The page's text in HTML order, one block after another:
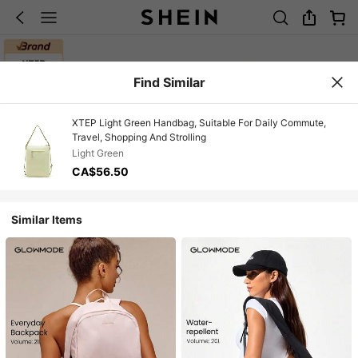
Find Similar
XTEP Light Green Handbag, Suitable For Daily Commute,
Travel, Shopping And Strolling
Light Green
CA$56.50
Similar Items